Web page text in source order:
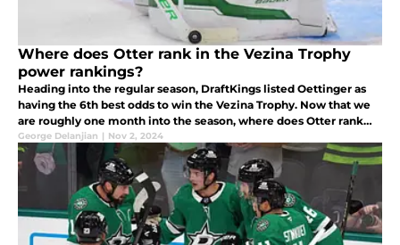
Where does Otter rank in the Vezina Trophy
power rankings?
Heading into the regular season, DraftKings listed Oettinger as
having the 6th best odds to win the Vezina Trophy. Now that we
are roughly one month into the season, where does Otter rank
now? Let's take a look at the early Vezina Trophy rankings.
George Delanjian | Nov 2, 2024